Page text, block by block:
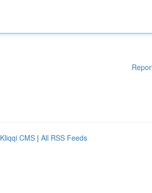
Kliqqi CMS | All RSS Feeds